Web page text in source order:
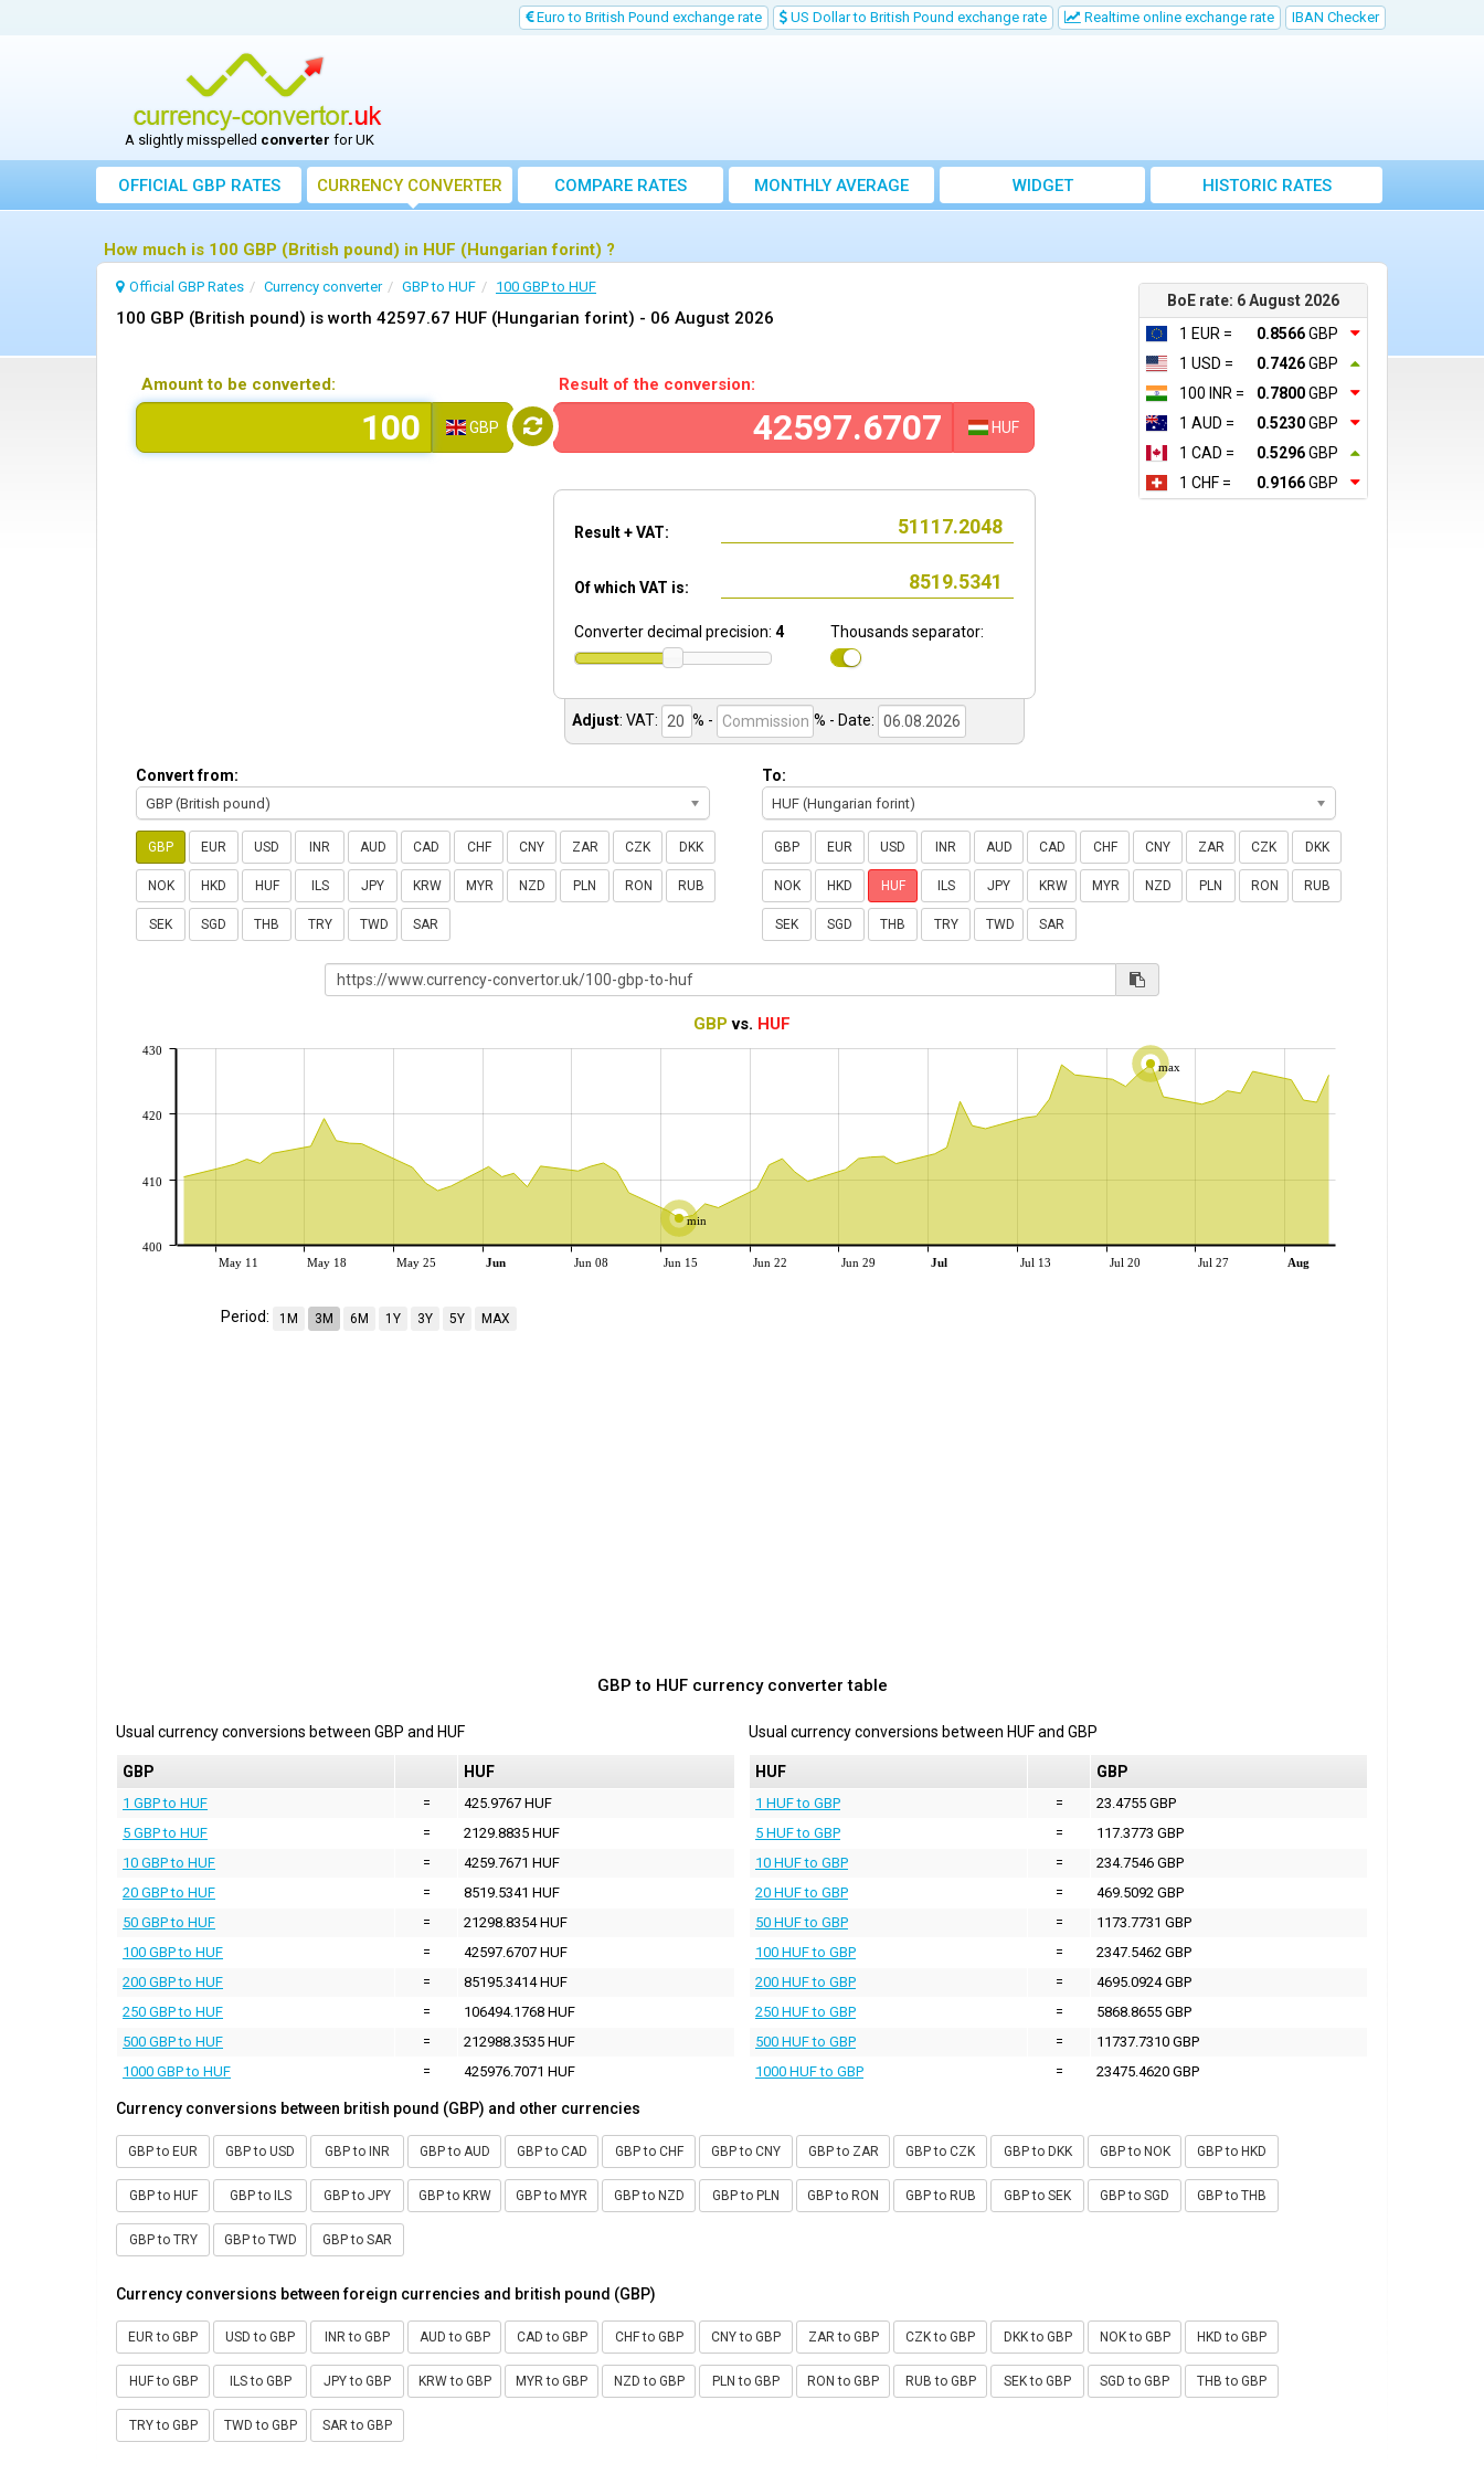
Euro to British Pound exchange rate US Dollar to British Pound exchange rate Realtime online exchange rate IBAN Checker
A slightly misspelled converter for UK
OFFICIAL GBP RATES CURRENCYCONVERTER COMPARE RATES
MONTHLY AVERAGE
EXCHANGE RATE
WIDGET HISTORIC RATES
How much is 100 GBP (British pound) in HUF (Hungarian forint) ?
BoE rate: 6 August 2026
1 EUR =
0.8566GBP
1 USD =
0.7426GBP
100 INR =
0.7800GBP
1 AUD =
0.5230GBP
1 CAD =
0.5296GBP
1 CHF =
0.9166GBP
Official GBP Rates Currency converter GBP to HUF 100 GBP to HUF
100 GBP (British pound) is worth 42597.67 HUF (Hungarian forint) - 06 August 2026
Amount to be converted:
GBP
Result of the conversion:
HUF
Result + VAT:
Of which VAT is:
Converter decimal precision: 4 Thousands separator:
Adjust: VAT: % - % - Date:
Convert from:
GBP (British pound)
GBP EUR USD INR AUD CAD CHF CNY ZAR CZK DKK
NOK HKD HUF ILS JPY KRW MYR NZD PLN RON RUB
SEK SGD THB TRY TWD SAR
To:
HUF (Hungarian forint)
GBP EUR USD INR AUD CAD CHF CNY ZAR CZK DKK
NOK HKD HUF ILS JPY KRW MYR NZD PLN RON RUB
SEK SGD THB TRY TWD SAR
GBP vs. HUF
min
max
May 11 May 18 May 25 Jun Jun 08 Jun 15 Jun 22 Jun 29 Jul Jul 13 Jul 20 Jul 27 Aug
400
410
420
430
Period: 1M 3M 6M 1Y 3Y 5Y MAX
GBP to HUF currency converter table
Usual currency conversions between GBP and HUF
GBP HUF
1 GBP to HUF =
425.9767 HUF
5 GBP to HUF
=
2129.8835 HUF
10 GBP to HUF
=
4259.7671 HUF
20 GBP to HUF
=
8519.5341 HUF
50 GBP to HUF
=
21298.8354 HUF
100 GBP to HUF
=
42597.6707 HUF
200 GBP to HUF
=
85195.3414 HUF
250 GBP to HUF
=
106494.1768 HUF
500 GBP to HUF
=
212988.3535 HUF
1000 GBP to HUF
= 425976.7071 HUF
Usual currency conversions between HUFand GBP
HUF GBP
1 HUF to GBP =
23.4755 GBP
5 HUF to GBP
=
117.3773 GBP
10 HUF to GBP
=
234.7546 GBP
20 HUF to GBP
=
469.5092 GBP
50 HUF to GBP
=
1173.7731 GBP
100 HUF to GBP
=
2347.5462 GBP
200 HUF to GBP
=
4695.0924 GBP
250 HUF to GBP
=
5868.8655 GBP
500 HUF to GBP
=
11737.7310 GBP
1000 HUF to GBP
= 23475.4620 GBP
Currency conversions between british pound (GBP) and other currencies
GBP to EUR GBP to USD GBP to INR GBP to AUD GBP to CAD GBP to CHF GBP to CNY GBP to ZAR GBP to CZK GBP to DKK GBP to NOK GBP to HKD
GBP to HUF GBP to ILS GBP to JPY GBP to KRW GBP to MYR GBP to NZD GBP to PLN GBP to RON GBP to RUB GBP to SEK GBP to SGD GBP to THB
GBP to TRY GBP to TWD GBP to SAR
Currency conversions between foreign currencies and british pound (GBP)
EUR to GBP USD to GBP INR to GBP AUD to GBP CAD to GBP CHF to GBP CNY to GBP ZAR to GBP CZK to GBP DKK to GBP NOK to GBP HKD to GBP
HUF to GBP ILS to GBP JPY to GBP KRW to GBP MYR to GBP NZD to GBP PLN to GBP RON to GBP RUB to GBP SEK to GBP SGD to GBP THB to GBP
TRY to GBP TWD to GBP SAR to GBP